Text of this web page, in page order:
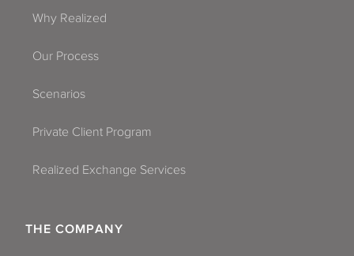
Why Realized
Our Process
Scenarios
Private Client Program
Realized Exchange Services
THE COMPANY